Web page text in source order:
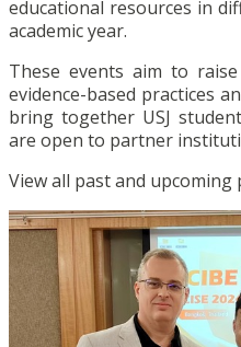
educational resources in
academic year.
These events aim to
evidence-based practices
bring together USJ
are open to partner
View all past and upcoming